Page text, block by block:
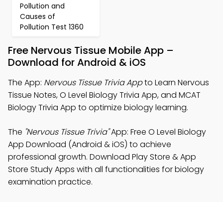
Pollution and
Causes of
Pollution Test 1360
Free Nervous Tissue Mobile App –
Download for Android & iOS
The App: Nervous Tissue Trivia Appto Learn Nervous
Tissue Notes, O Level Biology Trivia App, and MCAT
Biology Trivia App to optimize biology learning.
The "Nervous Tissue Trivia"App: Free O Level Biology
App Download (Android & iOS) to achieve
professional growth. Download Play Store & App
Store Study Apps with all functionalities for biology
examination practice.